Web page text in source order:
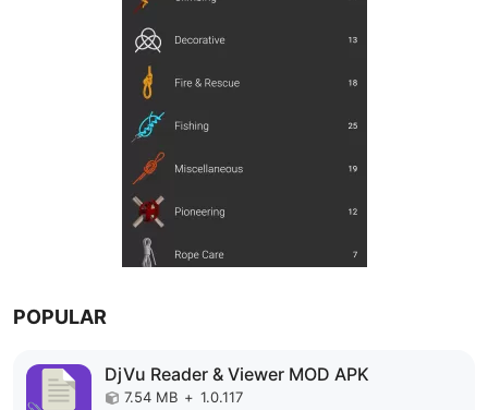
POPULAR
DjVu Reader & Viewer MOD APK
7.54 MB + 1.0.117